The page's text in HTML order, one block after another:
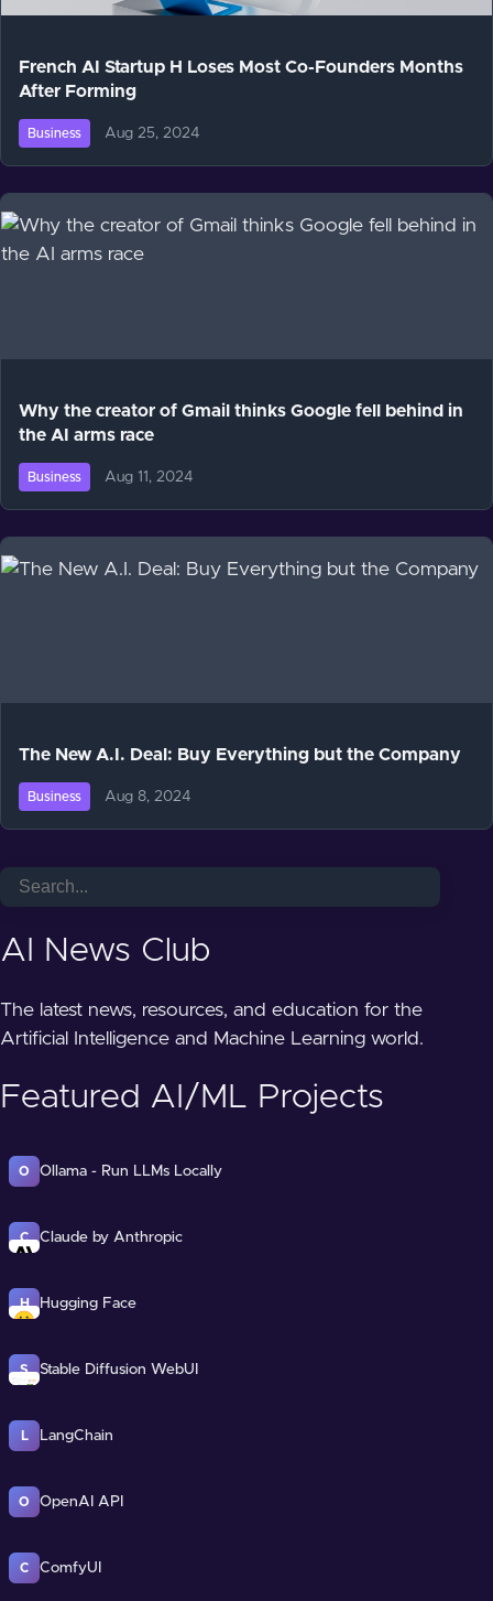
French AI Startup H Loses Most Co-Founders Months
After Forming
Business Aug 25, 2024
Why the creator of Gmail thinks Google fell behind in
the AI arms race
Business Aug 11, 2024
The New A.I. Deal: Buy Everything but the Company
Business Aug 8, 2024
AI News Club
The latest news, resources, and education for the
Artificial Intelligence and Machine Learning world.
Featured AI/ML Projects
O Ollama - Run LLMs Locally
C Claude by Anthropic
H Hugging Face
S Stable Diffusion WebUI
L LangChain
O OpenAI API
C ComfyUI